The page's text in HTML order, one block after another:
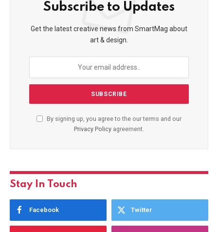
Subscribe to Updates
Get the latest creative news from SmartMag about
art & design.
By signing up, you agree to the our terms and our
Privacy Policy agreement.
Stay In Touch
Facebook Twitter